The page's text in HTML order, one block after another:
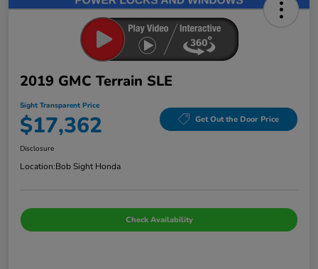
2019 GMC Terrain SLE
Sight Transparent Price
$17,362 Get Out the Door Price
Disclosure
Location:Bob Sight Honda
Check Availability